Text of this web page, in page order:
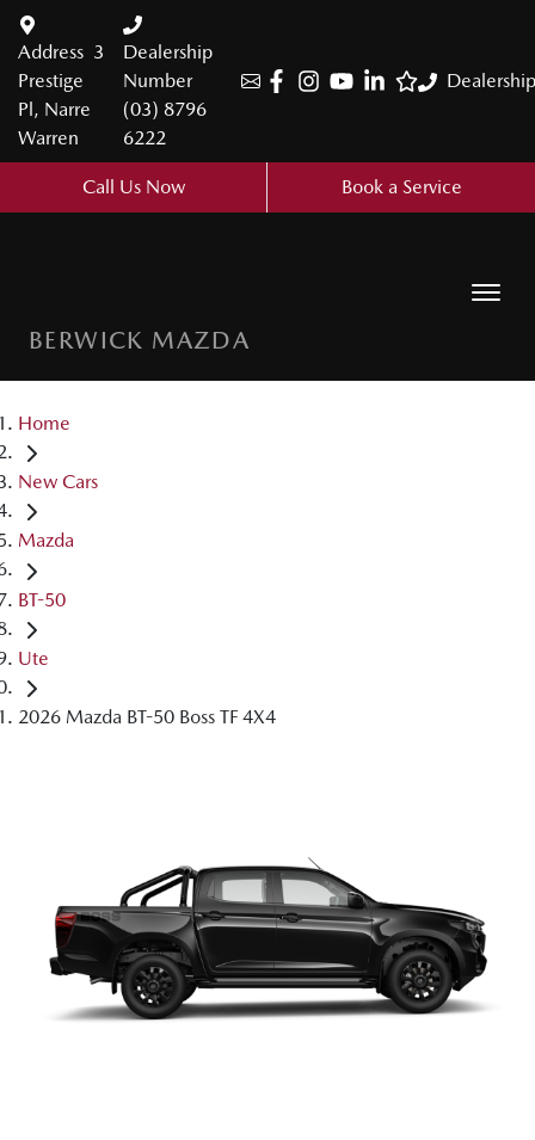
Address 3
Prestige
Pl, Narre
Warren
Dealership
Number
(03) 8796
6222
Call Us Now Book a Service
BERWICK MAZDA
Home
New Cars
Mazda
BT-50
Ute
2026 Mazda BT-50 Boss TF 4X4